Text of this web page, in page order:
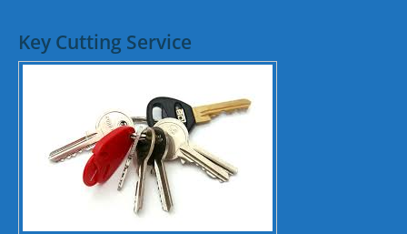
Key Cutting Service